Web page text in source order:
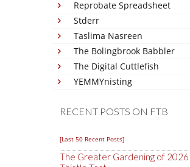
Reprobate Spreadsheet
Stderr
Taslima Nasreen
The Bolingbrook Babbler
The Digital Cuttlefish
YEMMYnisting
RECENT POSTS ON FTB
[Last 50 Recent Posts]
The Greater Gardening of